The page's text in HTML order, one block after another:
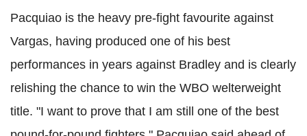
Pacquiao is the heavy pre-fight favourite against
Vargas, having produced one of his best
performances in years against Bradley and is clearly
relishing the chance to win the WBO welterweight
title. "I want to prove that I am still one of the best